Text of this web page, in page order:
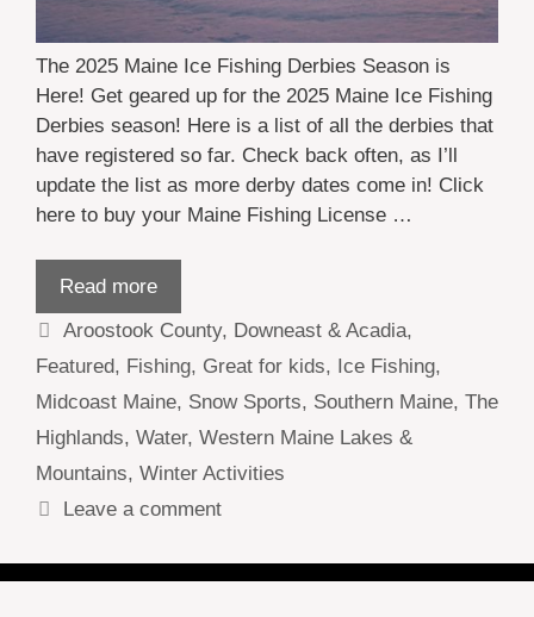
The 2025 Maine Ice Fishing Derbies Season is
Here! Get geared up for the 2025 Maine Ice Fishing
Derbies season! Here is a list of all the derbies that
have registered so far. Check back often, as I’ll
update the list as more derby dates come in! Click
here to buy your Maine Fishing License …
Read more
Categories
Aroostook County, Downeast & Acadia,
Featured, Fishing, Great for kids, Ice Fishing,
Midcoast Maine, Snow Sports, Southern Maine, The
Highlands, Water, Western Maine Lakes &
Mountains, Winter Activities
Leave a comment